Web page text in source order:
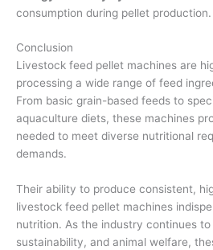
consumption during pellet production.
Conclusion
Livestock feed pellet machines are
processing a wide range of feed
From basic grain-based feeds to
aquaculture diets, these machines
needed to meet diverse nutritional
demands.
Their ability to produce consistent,
livestock feed pellet machines
nutrition. As the industry continues
sustainability, and animal welfare,